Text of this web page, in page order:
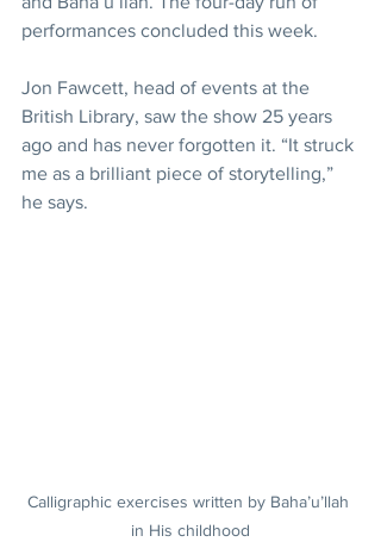
performances concluded this week.
Jon Fawcett, head of events at the
British Library, saw the show 25 years
ago and has never forgotten it. “It struck
me as a brilliant piece of storytelling,”
he says.
Calligraphic exercises written by Baha’u’llah
in His childhood